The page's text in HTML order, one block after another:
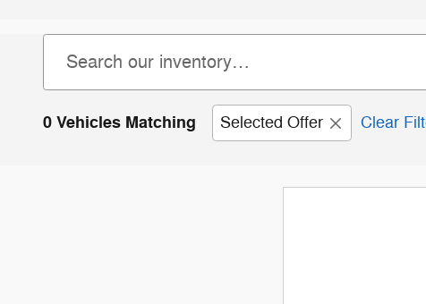
0 Vehicles Matching Selected Offer Clear